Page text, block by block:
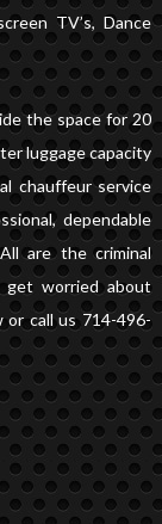
TV’s, Dance
the space for 20
luggage capacity
chauffeur service
dependable
are the criminal
get worried about
or call us 714-496-